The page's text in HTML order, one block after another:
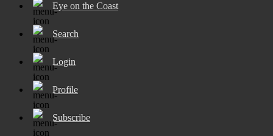
Eye on the Coast
Search
Login
Profile
Subscribe